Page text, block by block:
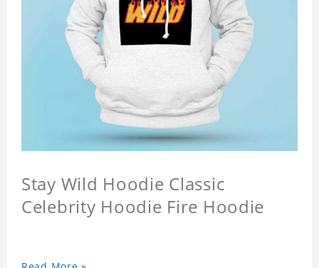
Stay Wild Hoodie Classic
Celebrity Hoodie Fire Hoodie